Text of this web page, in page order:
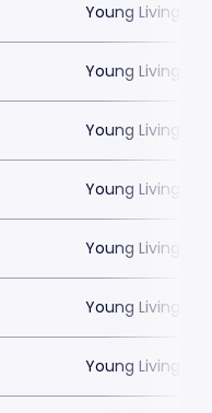
Young Living
Young Living
Young Living
Young Living
Young Living
Young Living
Young Living